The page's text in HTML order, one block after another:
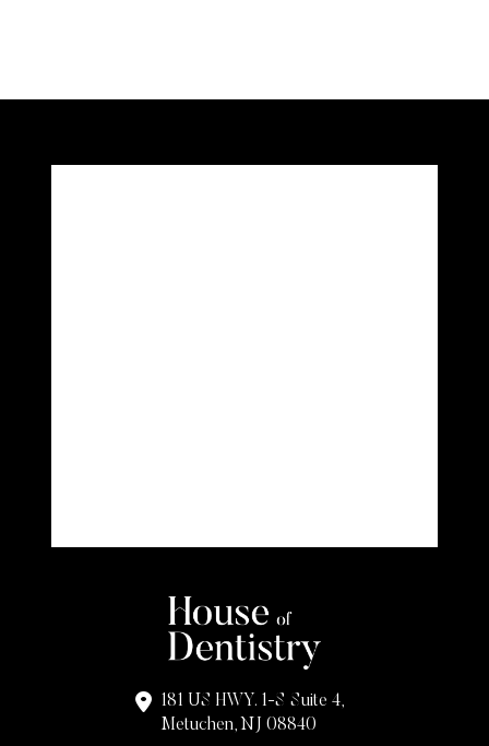
181 US HWY. 1-S Suite 4,
Metuchen, NJ 08840